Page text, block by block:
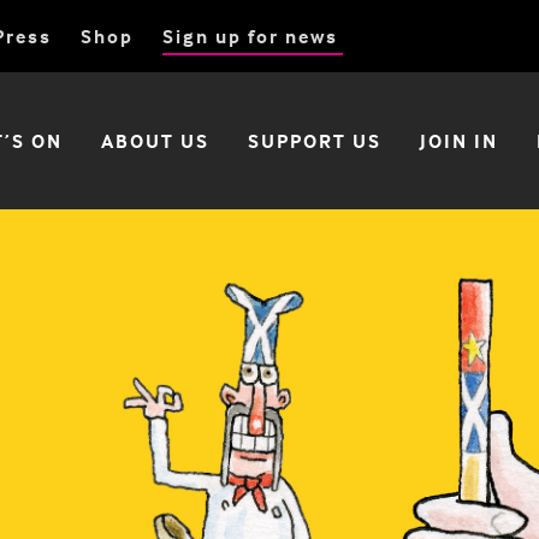
ON ABOUT US SUPPORT US JOIN IN
Shop Sign up for news